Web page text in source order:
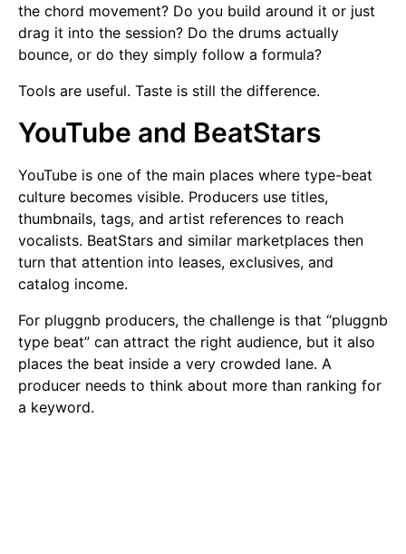
the chord movement? Do you build around it or just
drag it into the session? Do the drums actually
bounce, or do they simply follow a formula?
Tools are useful. Taste is still the difference.
YouTube and BeatStars
YouTube is one of the main places where type-beat
culture becomes visible. Producers use titles,
thumbnails, tags, and artist references to reach
vocalists. BeatStars and similar marketplaces then
turn that attention into leases, exclusives, and
catalog income.
For pluggnb producers, the challenge is that “pluggnb
type beat” can attract the right audience, but it also
places the beat inside a very crowded lane. A
producer needs to think about more than ranking for
a keyword.